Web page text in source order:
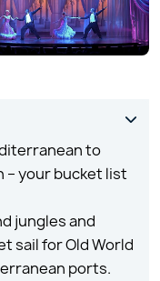
to
– your bucket list
jungles and
sail for Old World
ports.